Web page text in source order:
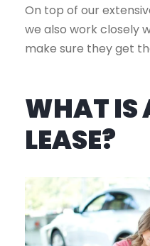
On top of our
we also work closely
make sure they get
WHAT IS
LEASE?